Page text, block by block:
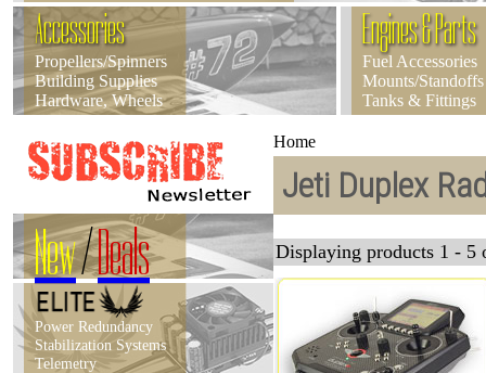
Accessories
Propellers/Spinners
Building Supplies
Hardware, Wheels
Engines & Parts
Fuel Accessories
Mounts/Standoffs
Tanks & Fittings
New/Deals
Power Redundancy
Stabilization Systems
Telemetry
Home
Jeti Duplex
Displaying products 1 - 5